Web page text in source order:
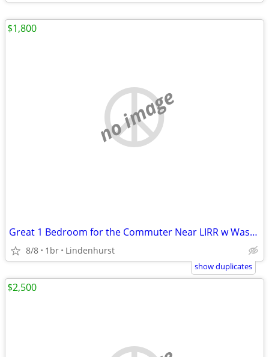
no image
Great 1 Bedroom for the Commuter Near LIRR w Washer/Dryer!
8/8 1br Lindenhurst
$1,800
show duplicates
$2,500